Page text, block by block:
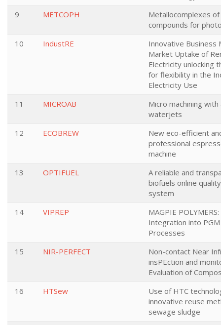
9
METCOPH
Metallocomplexes of
compounds for
10
IndustRE
Innovative Business
Market Uptake of
Electricity unlocking
for flexibility in the
Electricity Use
11
MICROAB
Micro machining
waterjets
12
ECOBREW
New eco-efficient
professional
machine
13
OPTIFUEL
A reliable and
biofuels online
system
14
VIPREP
MAGPIE
Integration into
Processes
15
NIR-PERFECT
Non-contact Near
insPEction and
Evaluation of
16
HTSew
Use of HTC
innovative reuse
sewage sludge